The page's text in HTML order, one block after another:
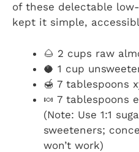
of these delectable
kept it simple,
🌰 2 cups raw
🥥 1 cup
🍯 7 tablespoons
🍬 7 tablespoons
(Note: Use 1:1
sweeteners;
won’t work)